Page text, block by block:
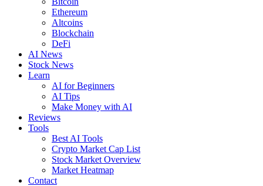
Ethereum
Altcoins
Blockchain
DeFi
AI News
Stock News
Learn
AI for Beginners
AI Tips
Make Money with AI
Reviews
Tools
Best AI Tools
Crypto Market Cap List
Stock Market Overview
Market Heatmap
Contact